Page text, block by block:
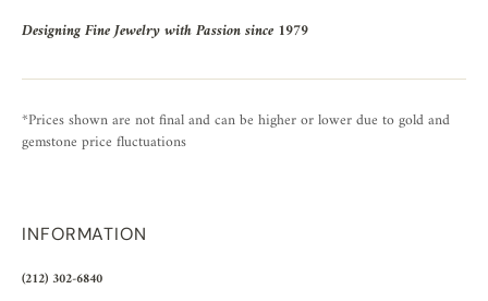
Designing Fine Jewelry with Passion since 1979
*Prices shown are not final and can be higher or lower due to gold and
gemstone price fluctuations
INFORMATION
(212) 302-6840